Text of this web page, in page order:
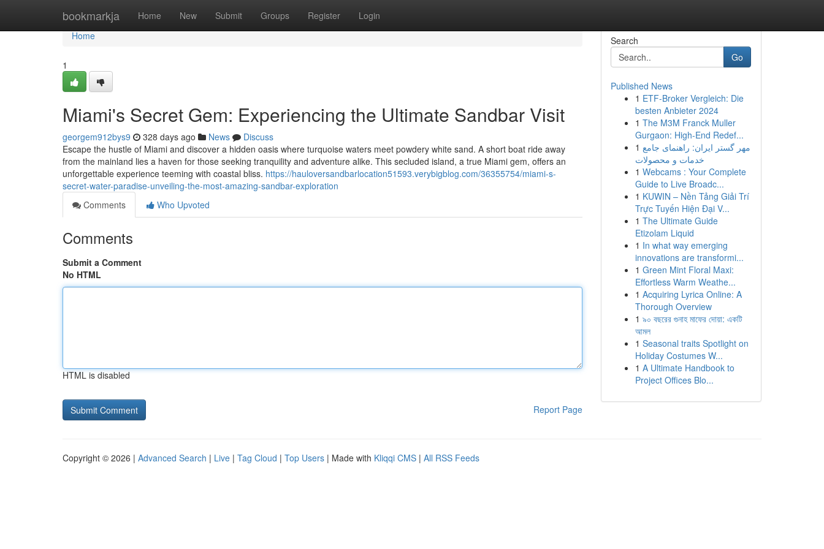
bookmarkja Home New Submit Groups Register Login
Home
Home
1
Miami's Secret Gem: Experiencing the Ultimate Sandbar Visit
georgem912bys9 328 days ago News
Discuss
Escape the hustle of Miami and discover a hidden oasis where turquoise waters meet powdery white sand. A short boat ride away
from the mainland lies a haven for those seeking tranquility and adventure alike. This secluded island, a true Miami gem, offers an
unforgettable experience teeming with coastal bliss. https://hauloversandbarlocation51593.verybigblog.com/36355754/miami-s-
secret-water-paradise-unveiling-the-most-amazing-sandbar-exploration
Comments
Who Upvoted
Comments
Submit a Comment
No HTML
HTML is disabled
Report Page
Search
Go
Published News
1 ETF-Broker Vergleich: Die
besten Anbieter 2024
1 The M3M Franck Muller
Gurgaon: High-End Redef...
1 مهر گستر ایران: راهنمای جامع
خدمات و محصولات
1 Webcams : Your Complete
Guide to Live Broadc...
1 KUWIN – Nền Tảng Giải Trí
Trực Tuyến Hiện Đại V...
1 The Ultimate Guide
Etizolam Liquid
1 In what way emerging
innovations are transformi...
1 Green Mint Floral Maxi:
Effortless Warm Weathe...
1 Acquiring Lyrica Online: A
Thorough Overview
1 ৯০ বছরের গুনাহ মাফের দোয়া: একটি
আমল
1 Seasonal traits Spotlight on
Holiday Costumes W...
1 A Ultimate Handbook to
Project Offices Blo...
Copyright © 2026 | Advanced Search | Live | Tag Cloud | Top Users | Made with Kliqqi CMS | All RSS Feeds